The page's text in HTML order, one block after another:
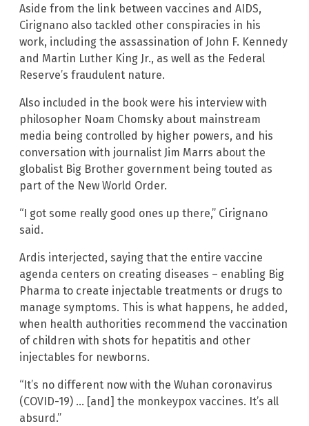
Aside from the link between vaccines and AIDS,
Cirignano also tackled other conspiracies in his
work, including the assassination of John F. Kennedy
and Martin Luther King Jr., as well as the Federal
Reserve’s fraudulent nature.
Also included in the book were his interview with
philosopher Noam Chomsky about mainstream
media being controlled by higher powers, and his
conversation with journalist Jim Marrs about the
globalist Big Brother government being touted as
part of the New World Order.
“I got some really good ones up there,” Cirignano
said.
Ardis interjected, saying that the entire vaccine
agenda centers on creating diseases – enabling Big
Pharma to create injectable treatments or drugs to
manage symptoms. This is what happens, he added,
when health authorities recommend the vaccination
of children with shots for hepatitis and other
injectables for newborns.
“It’s no different now with the Wuhan coronavirus
(COVID-19) … [and] the monkeypox vaccines. It’s all
absurd.”